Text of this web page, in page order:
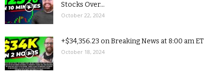
Stocks Over...
October 22, 2024
+$34,356.23 on Breaking News at 8:00 am ET
October 18, 2024